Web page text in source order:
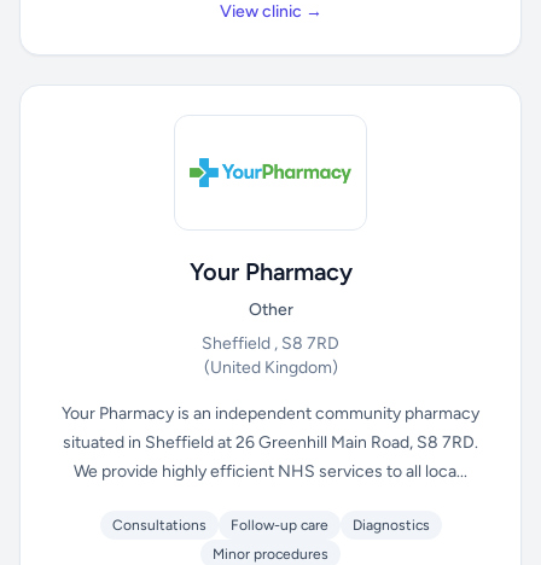
View clinic →
Your Pharmacy
Other
Sheffield , S8 7RD
(United Kingdom)
Your Pharmacy is an independent community pharmacy
situated in Sheffield at 26 Greenhill Main Road, S8 7RD.
We provide highly efficient NHS services to all loca...
Consultations Follow-up care
Diagnostics
Minor procedures